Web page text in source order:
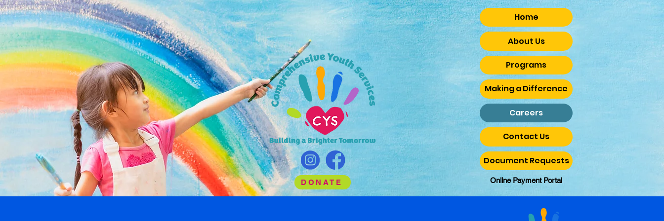
DONATE
Home
About Us
Programs
Making a Difference
Careers
Contact Us
Document Requests
Online Payment Portal